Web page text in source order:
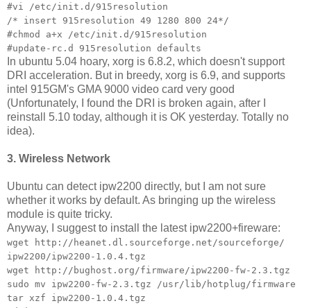
#vi /etc/init.d/915resolution
/* insert 915resolution 49 1280 800 24*/
#chmod a+x /etc/init.d/915resolution
#update-rc.d 915resolution defaults
In ubuntu 5.04 hoary, xorg is 6.8.2, which doesn't support
DRI acceleration. But in breedy, xorg is 6.9, and supports
intel 915GM's GMA 9000 video card very good
(Unfortunately, I found the DRI is broken again, after I
reinstall 5.10 today, although it is OK yesterday. Totally no
idea).
3. Wireless Network
Ubuntu can detect ipw2200 directly, but I am not sure
whether it works by default. As bringing up the wireless
module is quite tricky.
Anyway, I suggest to install the latest ipw2200+fireware:
wget http://heanet.dl.sourceforge.net/sourceforge/
ipw2200/ipw2200-1.0.4.tgz
wget http://bughost.org/firmware/ipw2200-fw-2.3.tgz
sudo mv ipw2200-fw-2.3.tgz /usr/lib/hotplug/firmware
tar xzf ipw2200-1.0.4.tgz